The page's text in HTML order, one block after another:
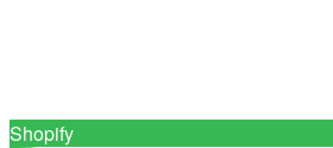
Connect with 0+ trusted print suppliers
Shopify